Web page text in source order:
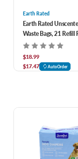
Earth Rated
Earth Rated
Waste Bags, 21 Refill
$18.99
$17.47
AutoOrder